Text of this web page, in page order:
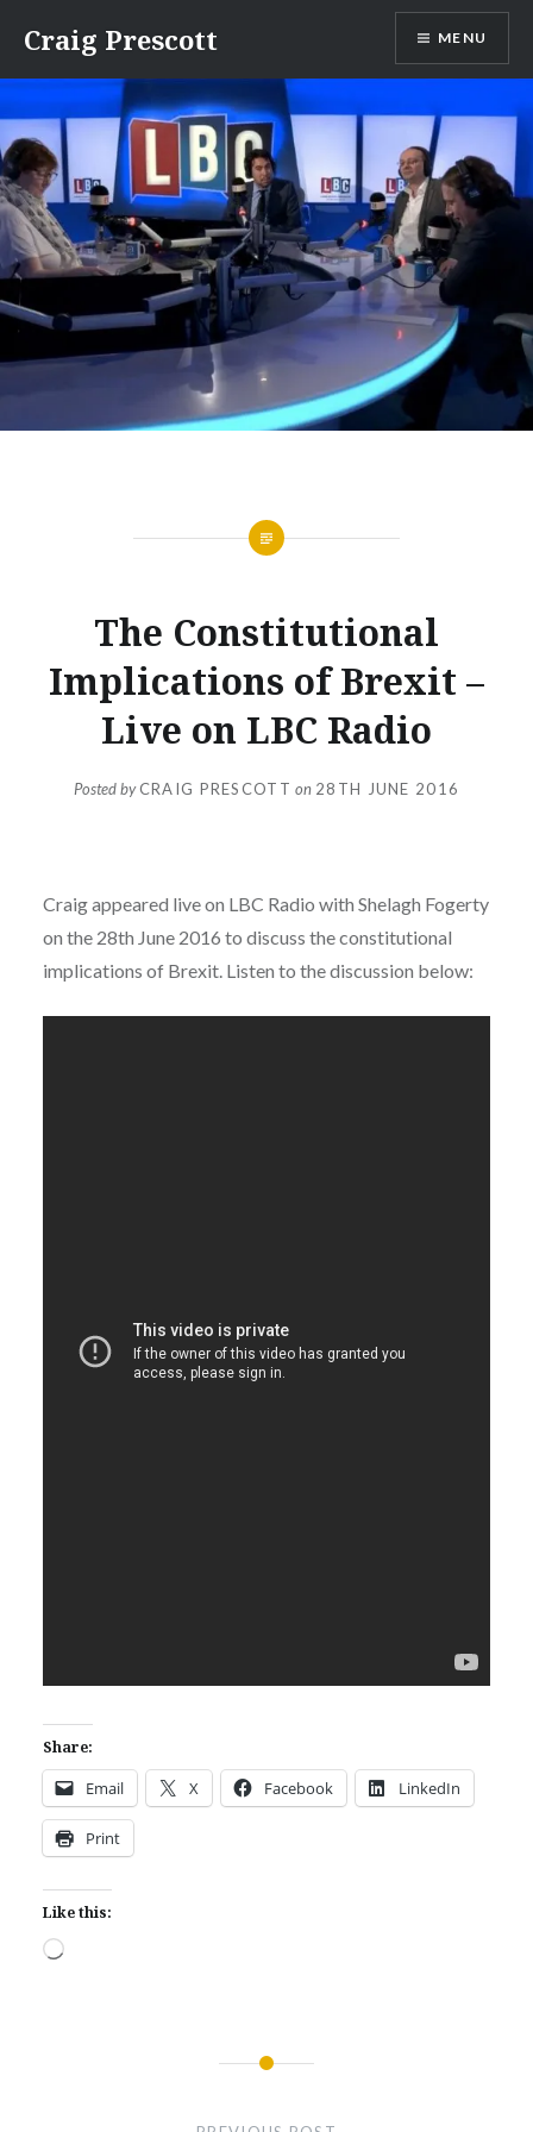
content
Craig Prescott MENU
APPEARANCES
The Constitutional
Implications of Brexit –
Live on LBC Radio
Posted byCRAIG PRESCOTT on 28TH JUNE 2016
Craig appeared live on LBC Radio with Shelagh Fogerty
on the 28th June 2016 to discuss the constitutional
implications of Brexit. Listen to the discussion below:
Share:
Email X Facebook LinkedIn
Print
Like this:
Loading…